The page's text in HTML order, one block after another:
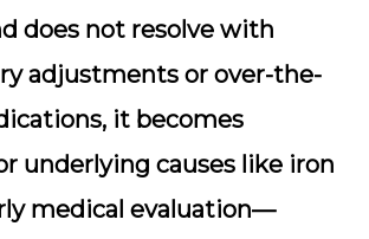
does not resolve with
adjustments or over-the-
it becomes
underlying causes like iron
medical evaluation—